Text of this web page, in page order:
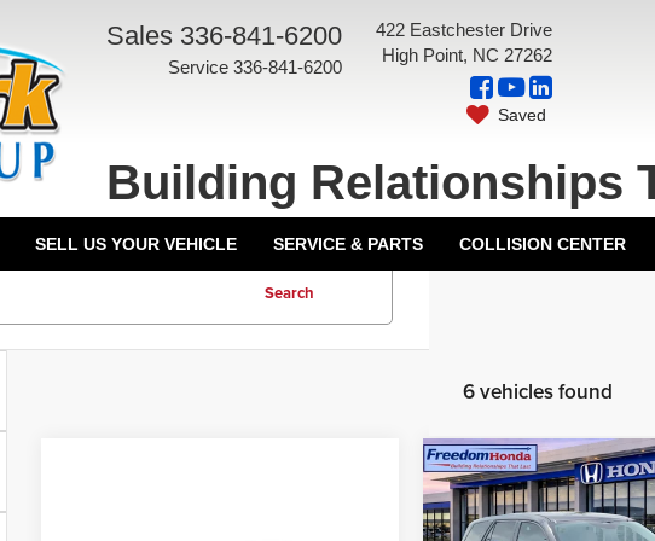
Sales 336-841-6200
Service 336-841-6200
422 Eastchester Drive
High Point, NC 27262
Saved
Building Relationships
SELL US YOUR VEHICLE SERVICE & PARTS COLLISION CENTER
Search
6 vehicles found
2025Honda PilotEX-
L Front Wheel Drive
Retail Price:
Freedom Discount
Compare Vehicle